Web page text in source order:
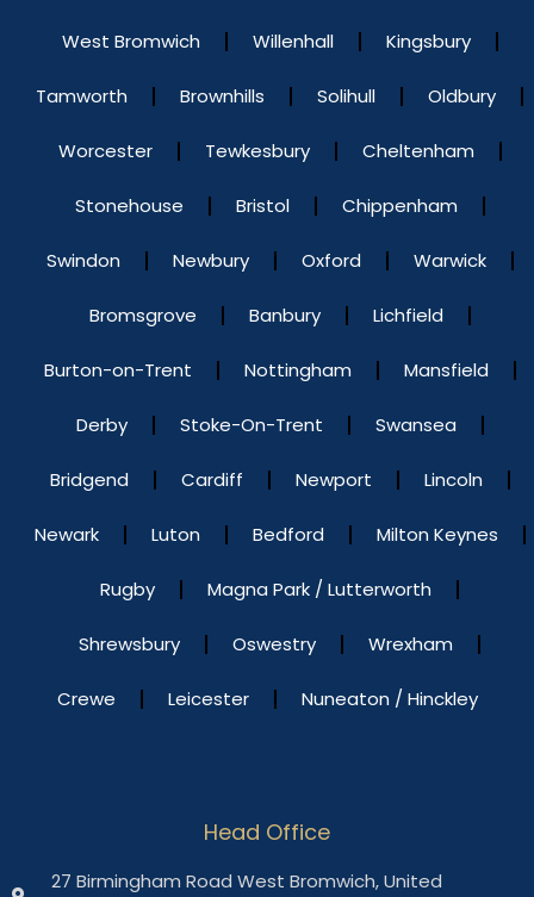
West Bromwich Willenhall Kingsbury
Tamworth Brownhills Solihull Oldbury
Worcester Tewkesbury Cheltenham
Stonehouse Bristol Chippenham
Swindon Newbury Oxford Warwick
Bromsgrove Banbury Lichfield
Burton-on-Trent Nottingham Mansfield
Derby Stoke-On-Trent Swansea
Bridgend Cardiff Newport Lincoln
Newark Luton Bedford Milton Keynes
Rugby Magna Park / Lutterworth
Shrewsbury Oswestry Wrexham
Crewe Leicester Nuneaton / Hinckley
Head Office
27 Birmingham Road West Bromwich, United